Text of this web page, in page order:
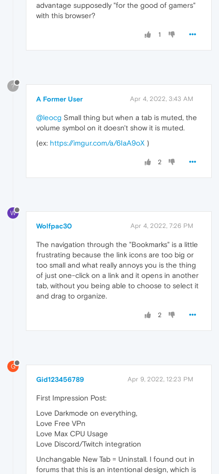
advantage supposedly "for the good of gamers"
with this browser?
1
?
A Former User Apr 4, 2022, 3:43 AM
@leocg Small thing but when a tab is muted, the
volume symbol on it doesn't show it is muted.
(ex: https://imgur.com/a/6IaA9oX )
2
W
Wolfpac30 Apr 4, 2022, 7:26 PM
The navigation through the "Bookmarks" is a little
frustrating because the link icons are too big or
too small and what really annoys you is the thing
of just one-click on a link and it opens in another
tab, without you being able to choose to select it
and drag to organize.
2
G
Gid123456789 Apr 9, 2022, 12:23 PM
First Impression Post:
Love Darkmode on everything,
Love Free VPn
Love Max CPU Usage
Love Discord/Twitch integration
Unchangable New Tab = Uninstall. I found out in
forums that this is an intentional design, which is